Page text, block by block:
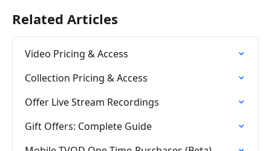
Related Articles
Video Pricing & Access
Collection Pricing & Access
Offer Live Stream Recordings
Gift Offers: Complete Guide